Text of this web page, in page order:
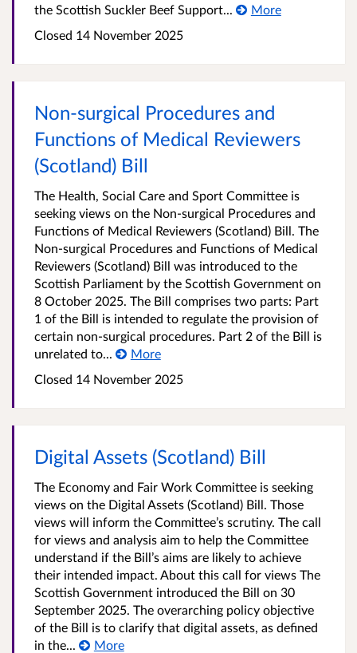
the Scottish Suckler Beef Support...
More
Closed 14 November 2025
Non-surgical Procedures and
Functions of Medical Reviewers
(Scotland) Bill
The Health, Social Care and Sport Committee is
seeking views on the Non-surgical Procedures and
Functions of Medical Reviewers (Scotland) Bill. The
Non-surgical Procedures and Functions of Medical
Reviewers (Scotland) Bill was introduced to the
Scottish Parliament by the Scottish Government on
8 October 2025. The Bill comprises two parts: Part
1 of the Bill is intended to regulate the provision of
certain non-surgical procedures. Part 2 of the Bill is
unrelated to...
More
Closed 14 November 2025
Digital Assets (Scotland) Bill
The Economy and Fair Work Committee is seeking
views on the Digital Assets (Scotland) Bill. Those
views will inform the Committee’s scrutiny. The call
for views and analysis aim to help the Committee
understand if the Bill’s aims are likely to achieve
their intended impact. About this call for views The
Scottish Government introduced the Bill on 30
September 2025. The overarching policy objective
of the Bill is to clarify that digital assets, as defined
in the...
More